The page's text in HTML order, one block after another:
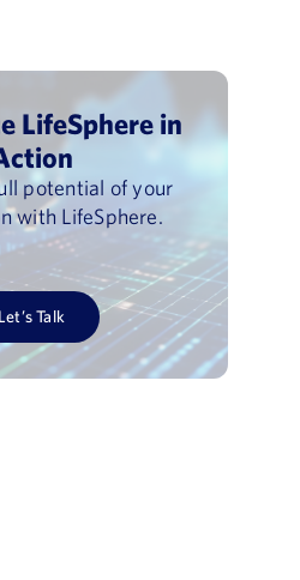
LifeSphere in
potential of your
with LifeSphere.
Let’s Talk